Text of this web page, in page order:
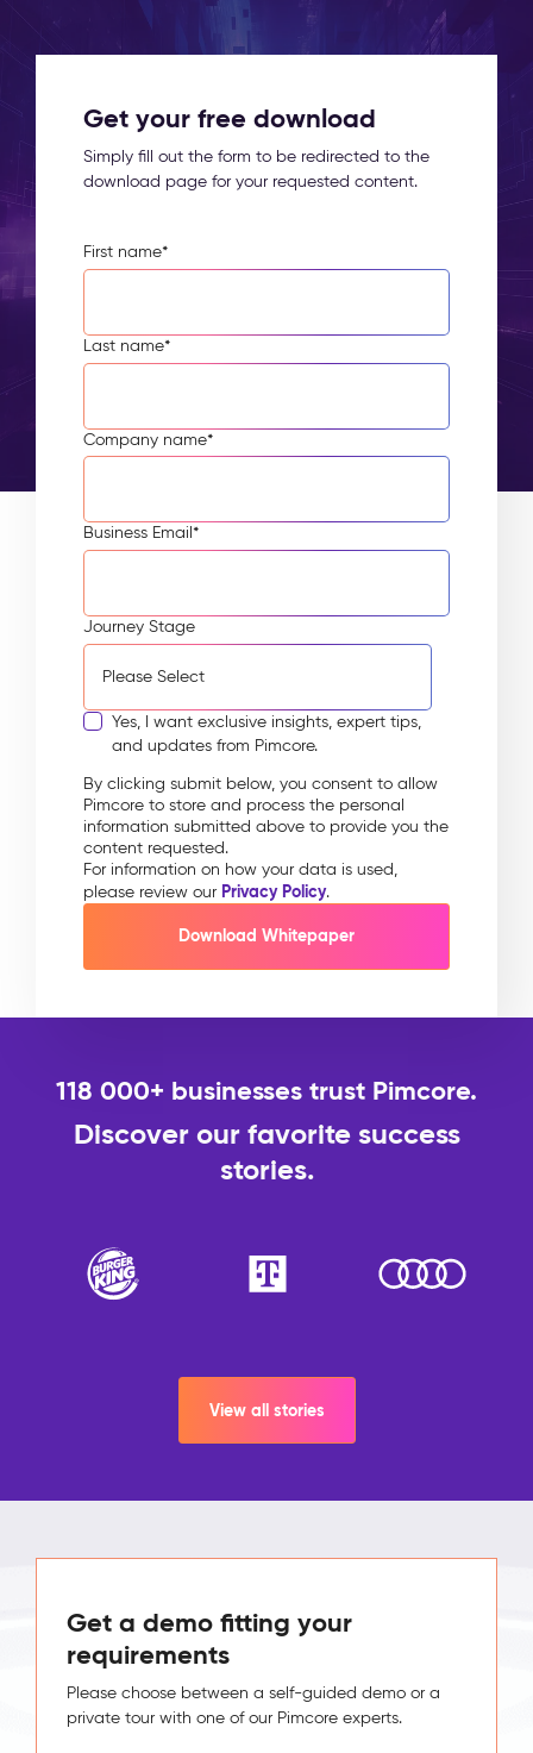
Get your free download
Simply fill out the form to be redirected to the
download page for your requested content.
First name*
Last name*
Company name*
Business Email*
Journey Stage
Yes, I want exclusive insights, expert tips,
and updates from Pimcore.
By clicking submit below, you consent to allow
Pimcore to store and process the personal
information submitted above to provide you the
content requested.
For information on how your data is used,
please review our Privacy Policy.
118 000+ businesses trust Pimcore.
Discover our favorite success
stories.
View all stories
Get a demo fitting your
requirements
Please choose between a self-guided demo or a
private tour with one of our Pimcore experts.